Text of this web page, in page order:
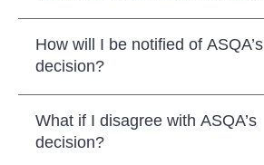
How will I be notified of ASQA’s
decision?
What if I disagree with ASQA’s
decision?